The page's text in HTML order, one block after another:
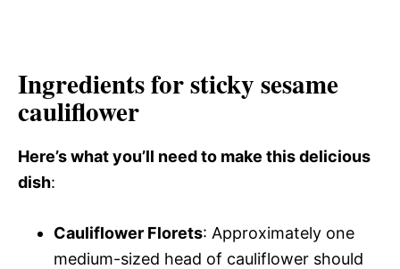
Ingredients for sticky sesame
cauliflower
Here’s what you’ll need to make this delicious
dish:
Cauliflower Florets: Approximately one
medium-sized head of cauliflower should